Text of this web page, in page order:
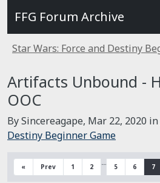
FFG Forum Archive
Star Wars: Force and Destiny
Artifacts Unbound -
OOC
By Sincereagape, Mar 22, 2020 in
Destiny Beginner Game
« Prev 1 2 … 5 6 7